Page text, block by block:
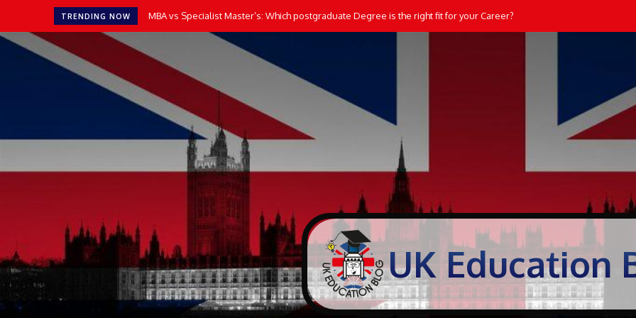
TRENDING NOW MBA vs Specialist Master’s: Which postgraduate Degree is the right fit for your Career?
UK Education